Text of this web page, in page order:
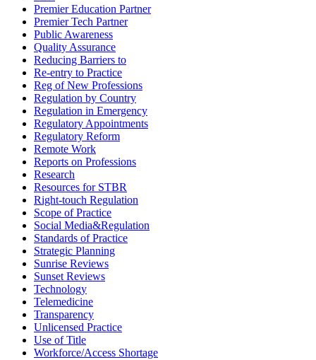
Premier Education Partner
Premier Tech Partner
Public Awareness
Quality Assurance
Reducing Barriers to
Re-entry to Practice
Reg of New Professions
Regulation by Country
Regulation in Emergency
Regulatory Appointments
Regulatory Reform
Remote Work
Reports on Professions
Research
Resources for STBR
Right-touch Regulation
Scope of Practice
Social Media&Regulation
Standards of Practice
Strategic Planning
Sunrise Reviews
Sunset Reviews
Technology
Telemedicine
Transparency
Unlicensed Practice
Use of Title
Workforce/Access Shortage